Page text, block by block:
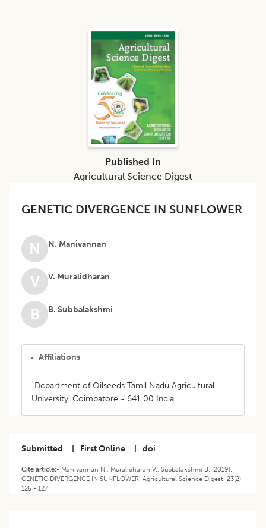
GENETIC DIVERGENCE IN SUNFLOWER
N N. Manivannan
V V. Muralidharan
B B. Subbalakshmi
Affiliations
1Dcpartment of Oilseeds Tamil Nadu Agricultural
University. Coimbatore - 641 00 India
Submitted First Online doi
Cite article:- Manivannan N., Muralidharan V., Subbalakshmi B. (2019).
GENETIC DIVERGENCE IN SUNFLOWER. Agricultural Science Digest. 23(2):
125 - 127
Published In
Agricultural Science Digest